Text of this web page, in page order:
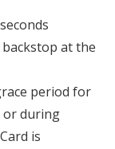
at the
period for
or during
is